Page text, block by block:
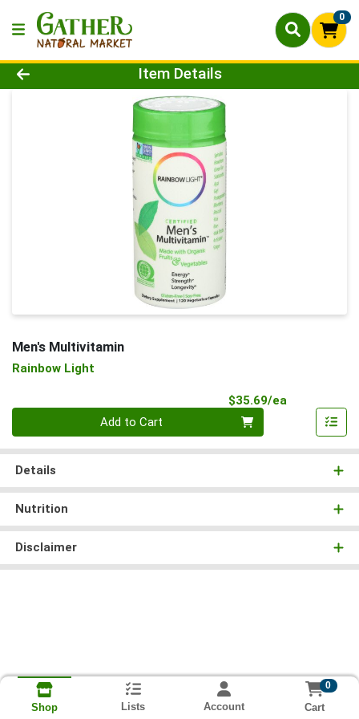
0
Product Details Page
Item Details
Men's Multivitamin
Rainbow Light
$35.69/ea
Add to Cart
Details
Nutrition
Disclaimer
Shop Lists Account
0
Cart